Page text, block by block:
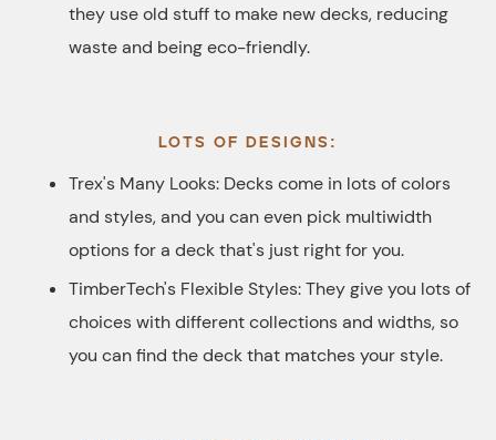
they use old stuff to make new decks, reducing
waste and being eco-friendly.
LOTS OF DESIGNS:
Trex's Many Looks: Decks come in lots of colors
and styles, and you can even pick multiwidth
options for a deck that's just right for you.
TimberTech's Flexible Styles: They give you lots of
choices with different collections and widths, so
you can find the deck that matches your style.